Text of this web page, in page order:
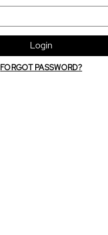
Login
FORGOT PASSWORD?